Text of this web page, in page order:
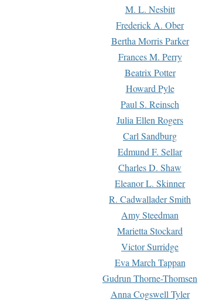
M. L. Nesbitt
Frederick A. Ober
Bertha Morris Parker
Frances M. Perry
Beatrix Potter
Howard Pyle
Paul S. Reinsch
Julia Ellen Rogers
Carl Sandburg
Edmund F. Sellar
Charles D. Shaw
Eleanor L. Skinner
R. Cadwallader Smith
Amy Steedman
Marietta Stockard
Victor Surridge
Eva March Tappan
Gudrun Thorne-Thomsen
Anna Cogswell Tyler